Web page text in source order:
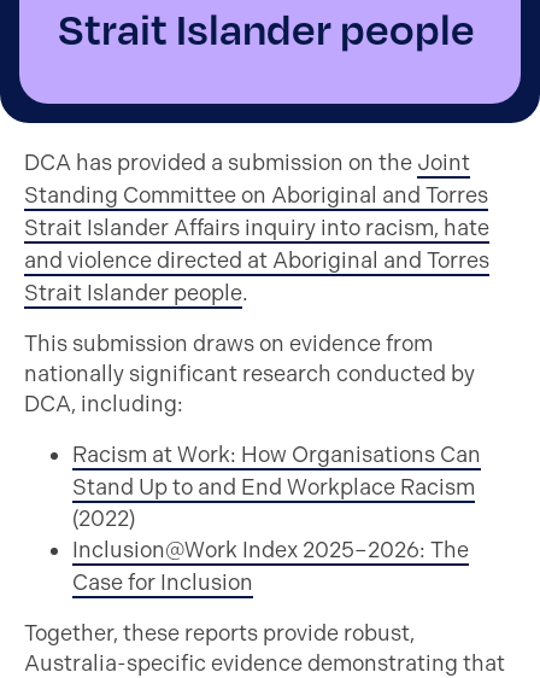
Strait Islander people
DCA has provided a submission on the Joint
Standing Committee on Aboriginal and Torres
Strait Islander Affairs inquiry into racism, hate
and violence directed at Aboriginal and Torres
Strait Islander people.
This submission draws on evidence from
nationally significant research conducted by
DCA, including:
Racism at Work: How Organisations Can
Stand Up to and End Workplace Racism
(2022)
Inclusion@Work Index 2025–2026: The
Case for Inclusion
Together, these reports provide robust,
Australia-specific evidence demonstrating that